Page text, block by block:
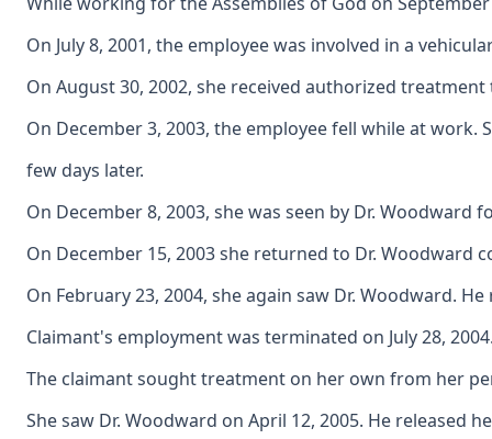
On July 8, 2001, the employee was involved in a
On August 30, 2002, she received authorized
On December 3, 2003, the employee fell while at
few days later.
On December 8, 2003, she was seen by Dr.
On December 15, 2003 she returned to Dr.
On February 23, 2004, she again saw Dr. Woodward.
Claimant's employment was terminated on July 28,
The claimant sought treatment on her own from her
She saw Dr. Woodward on April 12, 2005. He